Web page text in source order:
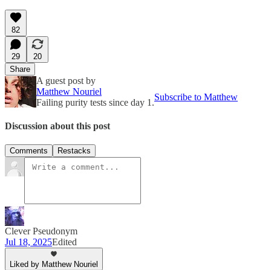
82
29
20
Share
A guest post by
Matthew Nouriel
Failing purity tests since day 1.
Subscribe to Matthew
Discussion about this post
Comments Restacks
Clever Pseudonym
Jul 18, 2025Edited
Liked by Matthew Nouriel